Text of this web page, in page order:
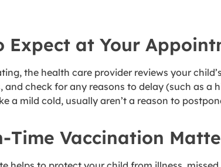
Expect at Your
the health care provider reviews your
and check for any reasons to delay (such as
a mild cold, usually aren’t a reason to
Time Vaccination